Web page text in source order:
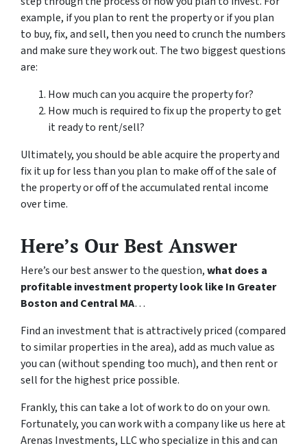
example, if you plan to rent the property or if you plan
to buy, fix, and sell, then you need to crunch the numbers
and make sure they work out. The two biggest questions
are:
How much can you acquire the property for?
How much is required to fix up the property to get
it ready to rent/sell?
Ultimately, you should be able acquire the property and
fix it up for less than you plan to make off of the sale of
the property or off of the accumulated rental income
over time.
Here’s Our Best Answer
Here’s our best answer to the question,what does a
profitable investment property look like In Greater
Boston and Central MA…
Find an investment that is attractively priced (compared
to similar properties in the area), add as much value as
you can (without spending too much), and then rent or
sell for the highest price possible.
Frankly, this can take a lot of work to do on your own.
Fortunately, you can work with a company like us here at
Arenas Investments, LLC who specialize in this and can